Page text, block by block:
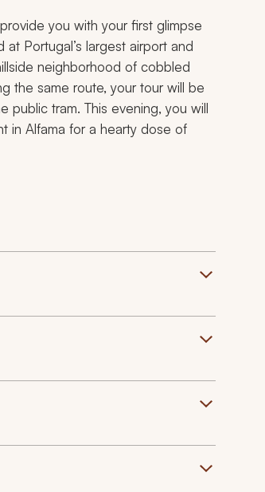
you with your first glimpse
Portugal’s largest airport and
neighborhood of cobbled
the same route, your tour will be
public tram. This evening, you will
in Alfama for a hearty dose of